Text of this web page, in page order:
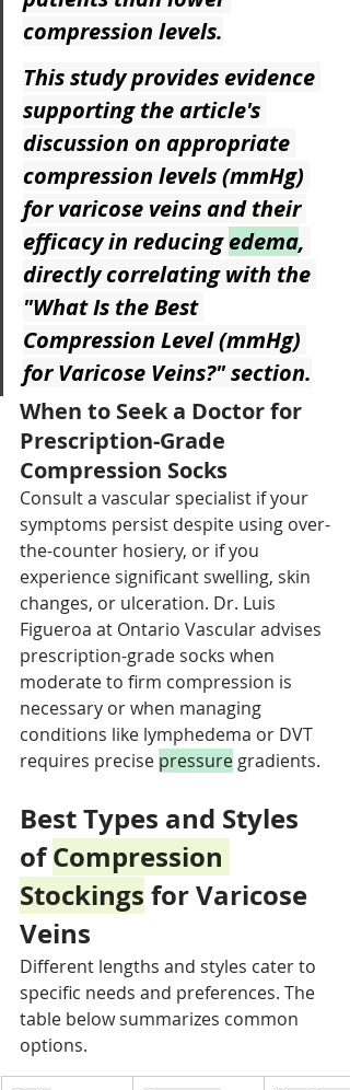
compression levels.
This study provides evidence
supporting the article's
discussion on appropriate
compression levels (mmHg)
for varicose veins and their
efficacy in reducing edema,
directly correlating with the
"What Is the Best
Compression Level (mmHg)
for Varicose Veins?" section.
When to Seek a Doctor for
Prescription-Grade
Compression Socks
Consult a vascular specialist if your
symptoms persist despite using over-
the-counter hosiery, or if you
experience significant swelling, skin
changes, or ulceration. Dr. Luis
Figueroa at Ontario Vascular advises
prescription-grade socks when
moderate to firm compression is
necessary or when managing
conditions like lymphedema or DVT
requires precise pressure gradients.
Best Types and Styles
of Compression
Stockings for Varicose
Veins
Different lengths and styles cater to
specific needs and preferences. The
table below summarizes common
options.